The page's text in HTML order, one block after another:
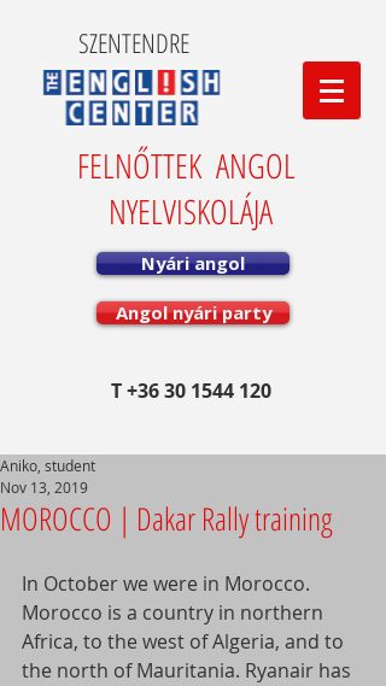
SZENTENDRE
FELNŐTTEK ANGOL
NYELVISKOLÁJA
Nyári angol
Angol nyári party
T+36 30 1544 120
MOROCCO | Dakar Rally training
Aniko, student
Nov 13, 2019
In October we were in Morocco.
Morocco is a country in northern
Africa, to the west of Algeria, and to
the north of Mauritania. Ryanair has